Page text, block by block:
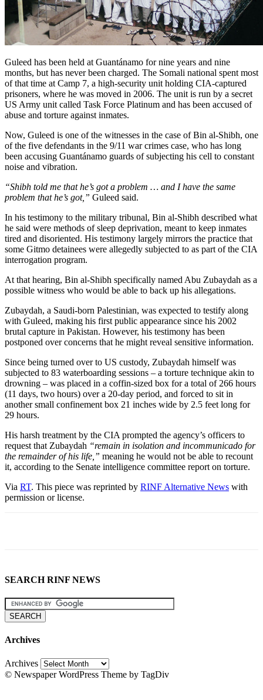
Guleed has been held at Guantánamo for nine years and nine
months, but has never been charged. The Somali national spent most
of that time at Camp 7, a high-security unit holding CIA-captured
prisoners, where he was moved in 2006. The unit is run by a secret
US Army unit called Task Force Platinum and has been accused of
abuse and torture against inmates.
Now, Guleed is one of the witnesses in the case of Bin al-Shibh, one
of the five defendants in the 9/11 war crimes case, who has long
been accusing Guantánamo guards of subjecting his cell to constant
noise and vibration.
“Shibh told me that he’s got a problem … and I have the same
problem that he’s got,” Guleed said.
In his testimony to the military tribunal, Bin al-Shibh described what
he said were methods of sleep deprivation, meant to keep inmates
tired and disoriented. His testimony largely mirrors the practice that
some Gitmo detainees were allegedly subjected to as part of the CIA
interrogation program.
At that hearing, Bin al-Shibh specifically named Abu Zubaydah as a
possible witness who would be able to back up his allegations.
Zubaydah, a Saudi-born Palestinian, was expected to testify along
with Guleed, making his first public appearance since his 2002
brutal capture in Pakistan. However, his testimony has been
postponed over concerns that he might reveal sensitive information.
Since being turned over to US custody, Zubaydah himself was
subjected to 83 waterboarding sessions – a torture technique akin to
drowning – was placed in a coffin-sized box for a total of 266 hours
(11 days, two hours) over a 20-day period, and forced to sit in
another small confinement box 21 inches wide by 2.5 feet long for
29 hours.
His harsh treatment by the CIA prompted the agency’s officers to
request that Zubaydah “remain in isolation and incommunicado for
the remainder of his life,” meaning he would not be able to recount
it, according to the Senate intelligence committee report on torture.
Via RT. This piece was reprinted by RINF Alternative News with
permission or license.
SEARCH RINF NEWS
Archives
Archives
© Newspaper WordPress Theme by TagDiv